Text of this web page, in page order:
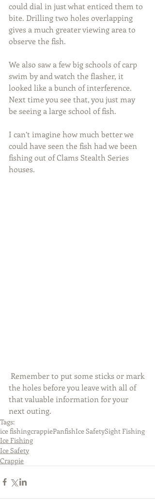
could dial in just what enticed them to
bite. Drilling two holes overlapping
gives a much greater viewing area to
observe the fish.
We also saw a few big schools of carp
swim by and watch the flasher, it
looked like a bunch of interference.
Next time you see that, you just may
be seeing a large school of fish.
I can’t imagine how much better we
could have seen the fish had we been
fishing out of Clams Stealth Series
houses.
the holes before you leave with all of
that valuable information for your
next outing.
Tags:
ice fishingcrappiePanfishIce SafetySight Fishing
Ice Fishing
Ice Safety
Crappie